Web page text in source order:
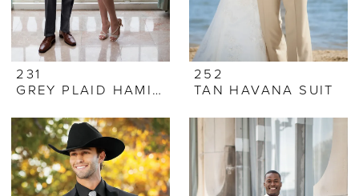
231
GREY PLAID HAMILTON SUIT
252
TAN HAVANA SUIT